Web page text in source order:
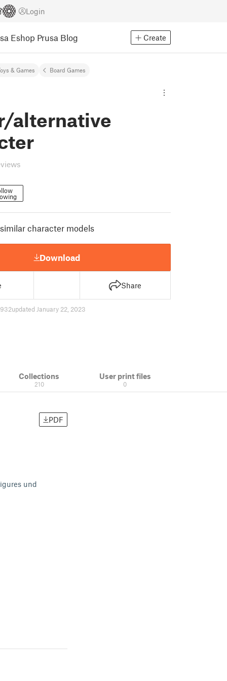
Login
Eshop Prusa Blog Create
& Games Board Games
alternative
character models
Download
Share
updated January 22, 2023
Collections
210
User print files
0
PDF
und